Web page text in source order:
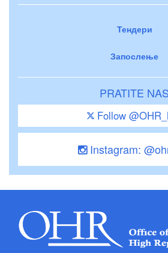
Тендери
Запослење
PRATITE NAS
Follow
Instagram: